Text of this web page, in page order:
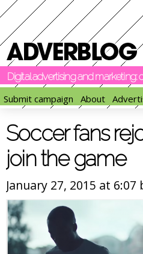
Digital advertising and
Submit campaign
About
Soccer fans
join the game
January 27, 2015 at 6:07